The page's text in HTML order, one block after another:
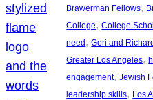
Brawerman Fellows,
College, College
need, Geri and
Greater Los Angeles,
engagement, Jewish
leadership skills, Los